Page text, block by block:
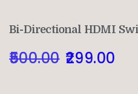
Bi-Directional HDMI
500.00 299.00